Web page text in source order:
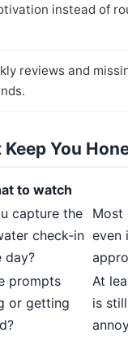
instead of
reviews and
You
to watch
capture the
check-in
day?
Most
even
prompts
or getting
At
is